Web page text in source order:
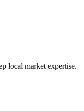
local market expertise.